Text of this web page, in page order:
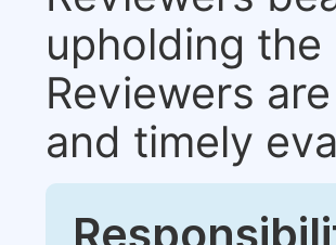
upholding
Reviewers
and timely